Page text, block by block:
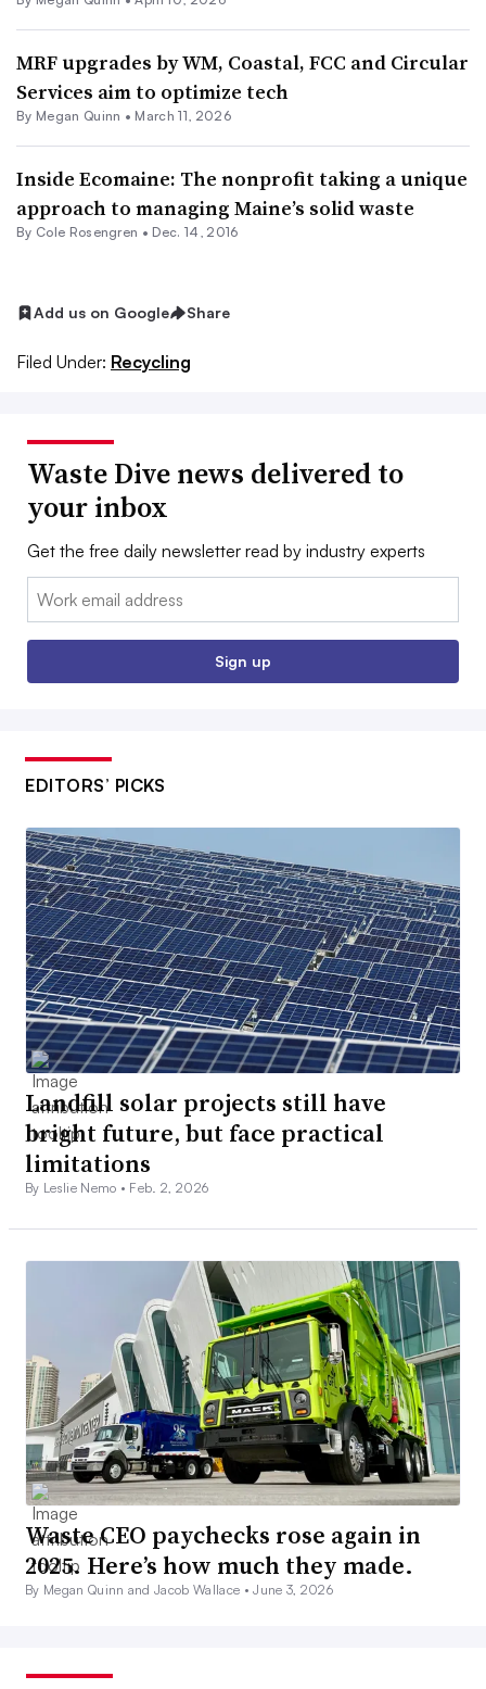
MRF upgrades by WM, Coastal, FCC and Circular
Services aim to optimize tech
By Megan Quinn • March 11, 2026
Inside Ecomaine: The nonprofit taking a unique
approach to managing Maine’s solid waste
By Cole Rosengren • Dec. 14, 2016
Add us on Google Share
Filed Under: Recycling
Waste Dive news delivered to
your inbox
Get the free daily newsletter read by industry experts
Email:
Sign up
EDITORS’ PICKS
Landfill solar projects still have
bright future, but face practical
limitations
By Leslie Nemo • Feb. 2, 2026
Waste CEO paychecks rose again in
2025. Here’s how much they made.
By Megan Quinn and Jacob Wallace •June 3, 2026